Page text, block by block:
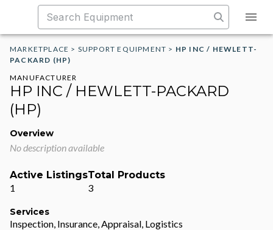
MARKETPLACE > SUPPORT EQUIPMENT > HP INC / HEWLETT-
PACKARD (HP)
MANUFACTURER
HP INC / HEWLETT-PACKARD
(HP)
Overview
No description available
Active Listings
1
Total Products
3
Services
Inspection, Insurance, Appraisal, Logistics